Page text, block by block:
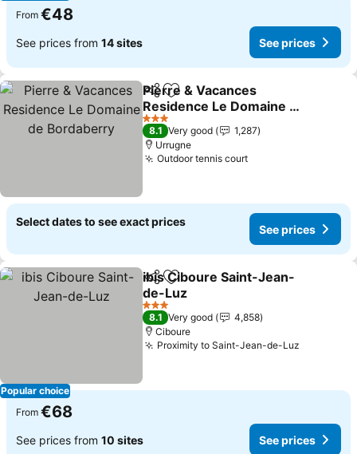
From €48
See prices from 14 sites See prices
ShareAdd to favorites
Pierre & Vacances
Residence Le Domaine de
Bordaberry
3 Stars
8.1 Very good
1,287
Urrugne
Outdoor tennis court
Select dates to see exact prices
See prices
Popular choice
ShareAdd to favorites
ibis Ciboure Saint-Jean-
de-Luz
3 Stars
8.1 Very good
4,858
Ciboure
Proximity to Saint-Jean-de-Luz
From €68
See prices from 10 sites See prices